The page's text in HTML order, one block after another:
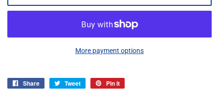
More payment options
Share
Share Tweet
Tweet
Pin it